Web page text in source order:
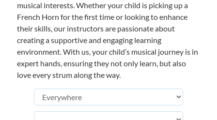
musical interests. Whether your child is picking up a
French Horn for the first time or looking to enhance
their skills, our instructors are passionate about
creating a supportive and engaging learning
environment. With us, your child’s musical journey is in
expert hands, ensuring they not only learn, but also
love every strum along the way.